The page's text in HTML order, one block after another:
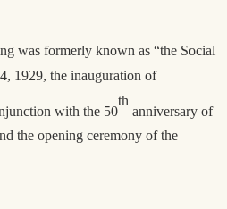
was formerly known as “the Social
1929, the inauguration of
with the 50
th
anniversary of
the opening ceremony of the